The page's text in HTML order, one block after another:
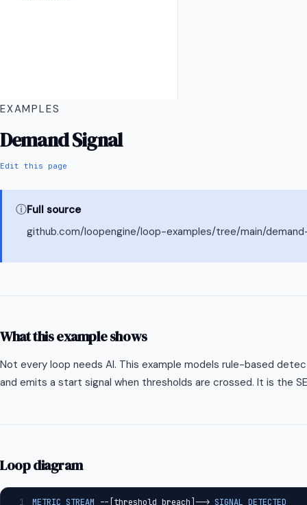
EXAMPLES
Demand Signal
Edit this page
ⓘFull source
github.com/loopengine/loop-examples/tree/main/
What this example shows
Not every loop needs AI. This example models rule-based
and emits a start signal when thresholds are crossed. It is the
Loop diagram
1 METRIC_STREAM --[threshold_breach]--> SIGNAL_DETECTED